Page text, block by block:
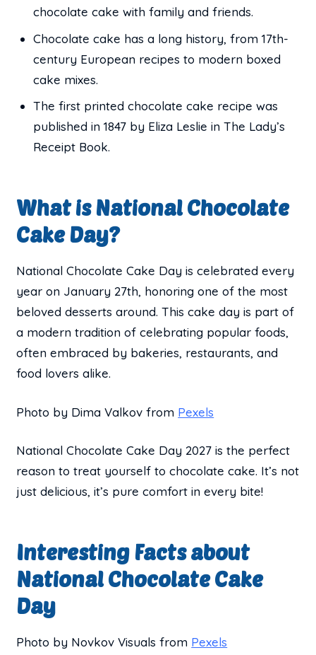
chocolate cake with family and friends.
Chocolate cake has a long history, from 17th-
century European recipes to modern boxed
cake mixes.
The first printed chocolate cake recipe was
published in 1847 by Eliza Leslie in The Lady’s
Receipt Book.
What is National Chocolate
Cake Day?
National Chocolate Cake Day is celebrated every
year on January 27th, honoring one of the most
beloved desserts around. This cake day is part of
a modern tradition of celebrating popular foods,
often embraced by bakeries, restaurants, and
food lovers alike.
Photo by Dima Valkov from Pexels
National Chocolate Cake Day 2027 is the perfect
reason to treat yourself to chocolate cake. It’s not
just delicious, it’s pure comfort in every bite!
Interesting Facts about
National Chocolate Cake
Day
Photo by Novkov Visuals from Pexels